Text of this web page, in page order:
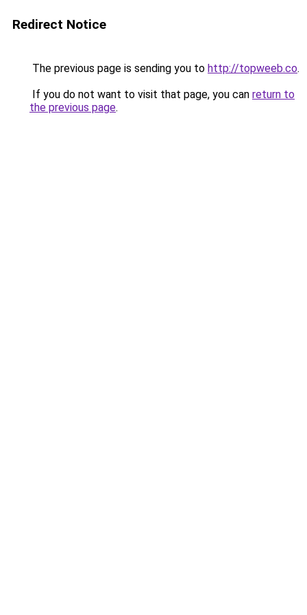
Redirect Notice
The previous page is sending you to http://topweeb.co.
If you do not want to visit that page, you can return to
the previous page.